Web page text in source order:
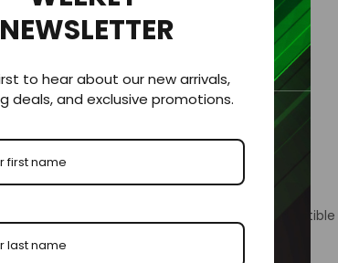
all sides.
visibility.
⅛” to each dimension to allow the
NEWSLETTER
to hear about our new arrivals,
deals, and exclusive promotions.